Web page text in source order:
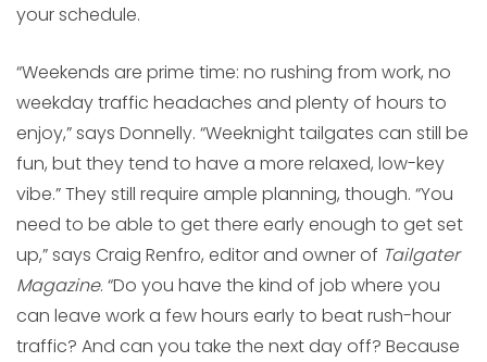
your schedule.
“Weekends are prime time: no rushing from work, no
weekday traffic headaches and plenty of hours to
enjoy,” says Donnelly. “Weeknight tailgates can still be
fun, but they tend to have a more relaxed, low-key
vibe.” They still require ample planning, though. “You
need to be able to get there early enough to get set
up,” says Craig Renfro, editor and owner of Tailgater
Magazine. “Do you have the kind of job where you
can leave work a few hours early to beat rush-hour
traffic? And can you take the next day off? Because